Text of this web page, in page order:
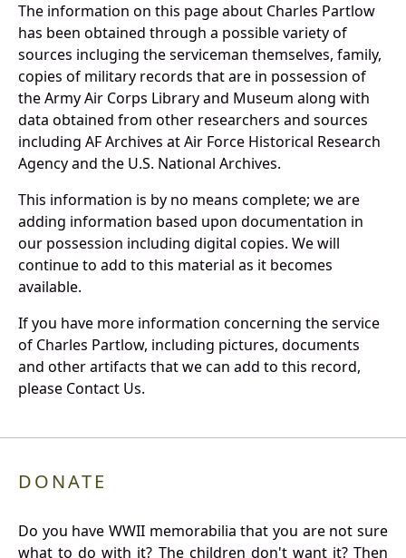
The information on this page about Charles Partlow
has been obtained through a possible variety of
sources incluging the serviceman themselves, family,
copies of military records that are in possession of
the Army Air Corps Library and Museum along with
data obtained from other researchers and sources
including AF Archives at Air Force Historical Research
Agency and the U.S. National Archives.
This information is by no means complete; we are
adding information based upon documentation in
our possession including digital copies. We will
continue to add to this material as it becomes
available.
If you have more information concerning the service
of Charles Partlow, including pictures, documents
and other artifacts that we can add to this record,
please Contact Us.
DONATE
Do you have WWII memorabilia that you are not sure
what to do with it? The children don't want it? Then